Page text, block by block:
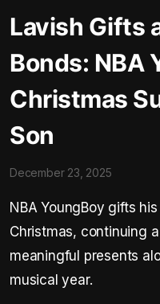
Lavish Gifts
Bonds: NBA
Christmas
Son
December 23, 2025
NBA YoungBoy gifts
Christmas, continuing
meaningful presents
musical year.